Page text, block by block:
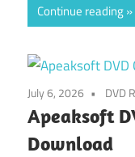
Continue reading
July 6, 2026 DVD
Apeaksoft
Download